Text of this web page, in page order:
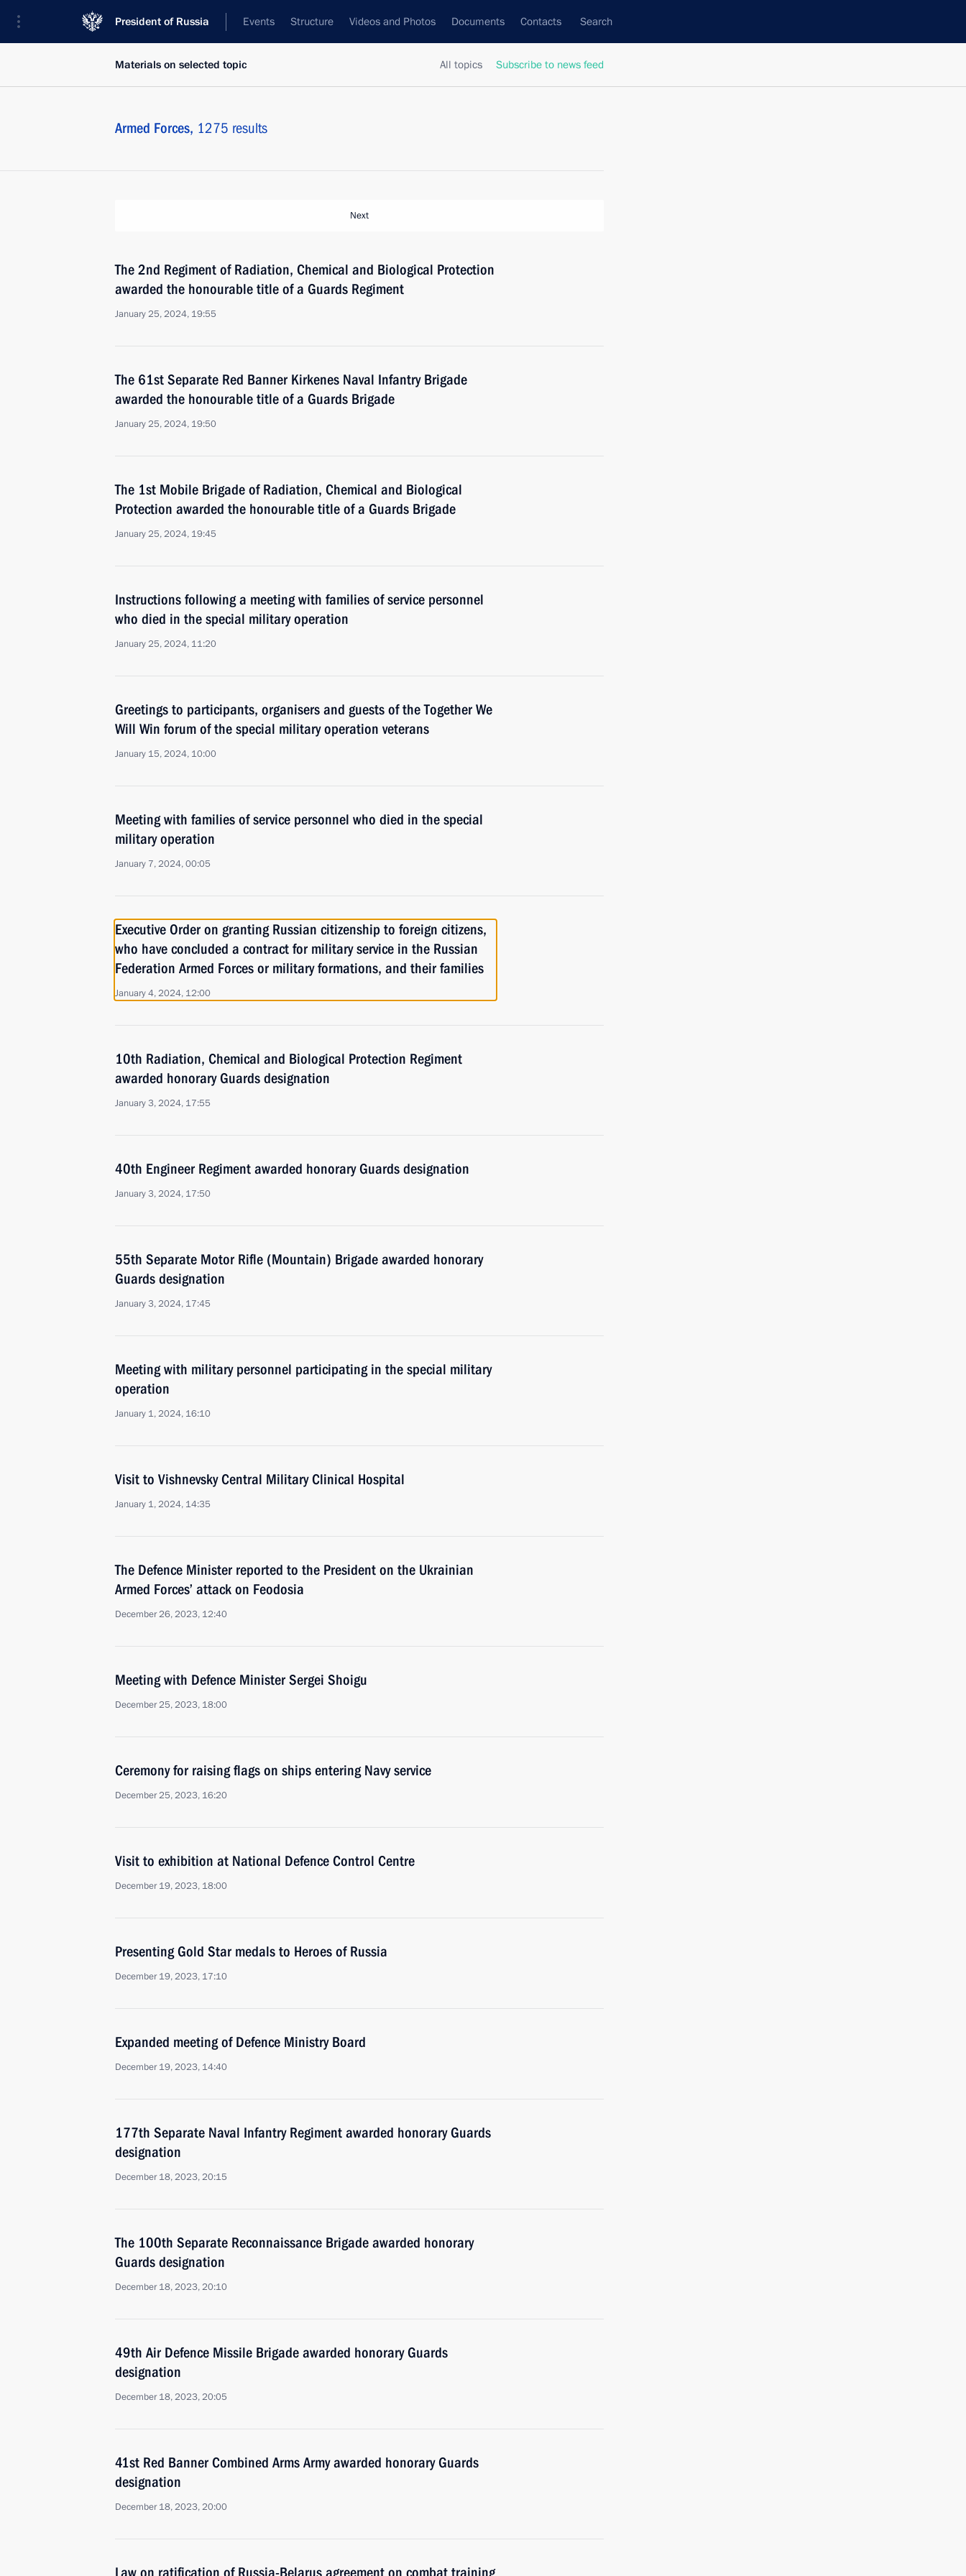
President of Russia Events Structure Videos and Photos Documents Contacts Search
All topics Subscribe to news feed
Materials on selected topic
Armed Forces, 1275 results
Next
The 2nd Regiment of Radiation, Chemical and Biological Protection
awarded the honourable title of a Guards Regiment
January 25, 2024, 19:55
The 61st Separate Red Banner Kirkenes Naval Infantry Brigade
awarded the honourable title of a Guards Brigade
January 25, 2024, 19:50
The 1st Mobile Brigade of Radiation, Chemical and Biological
Protection awarded the honourable title of a Guards Brigade
January 25, 2024, 19:45
Instructions following a meeting with families of service personnel
who died in the special military operation
January 25, 2024, 11:20
Greetings to participants, organisers and guests of the Together We
Will Win forum of the special military operation veterans
January 15, 2024, 10:00
Meeting with families of service personnel who died in the special
military operation
January 7, 2024, 00:05
Executive Order on granting Russian citizenship to foreign citizens,
who have concluded a contract for military service in the Russian
Federation Armed Forces or military formations, and their families
January 4, 2024, 12:00
10th Radiation, Chemical and Biological Protection Regiment
awarded honorary Guards designation
January 3, 2024, 17:55
40th Engineer Regiment awarded honorary Guards designation
January 3, 2024, 17:50
55th Separate Motor Rifle (Mountain) Brigade awarded honorary
Guards designation
January 3, 2024, 17:45
Meeting with military personnel participating in the special military
operation
January 1, 2024, 16:10
Visit to Vishnevsky Central Military Clinical Hospital
January 1, 2024, 14:35
The Defence Minister reported to the President on the Ukrainian
Armed Forces’ attack on Feodosia
December 26, 2023, 12:40
Meeting with Defence Minister Sergei Shoigu
December 25, 2023, 18:00
Ceremony for raising flags on ships entering Navy service
December 25, 2023, 16:20
Visit to exhibition at National Defence Control Centre
December 19, 2023, 18:00
Presenting Gold Star medals to Heroes of Russia
December 19, 2023, 17:10
Expanded meeting of Defence Ministry Board
December 19, 2023, 14:40
177th Separate Naval Infantry Regiment awarded honorary Guards
designation
December 18, 2023, 20:15
The 100th Separate Reconnaissance Brigade awarded honorary
Guards designation
December 18, 2023, 20:10
49th Air Defence Missile Brigade awarded honorary Guards
designation
December 18, 2023, 20:05
41st Red Banner Combined Arms Army awarded honorary Guards
designation
December 18, 2023, 20:00
Law on ratification of Russia-Belarus agreement on combat training